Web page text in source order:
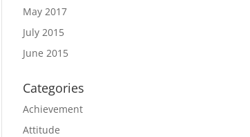
May 2017
July 2015
June 2015
Categories
Achievement
Attitude